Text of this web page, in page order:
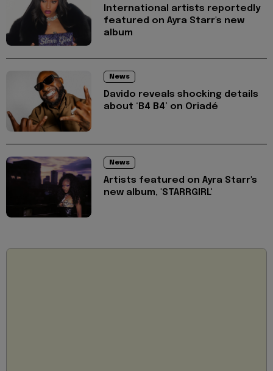
International artists reportedly
featured on Ayra Starr's new
album
News
Davido reveals shocking details
about ‘B4 B4’ on Oriadé
News
Artists featured on Ayra Starr's
new album, 'STARRGIRL'